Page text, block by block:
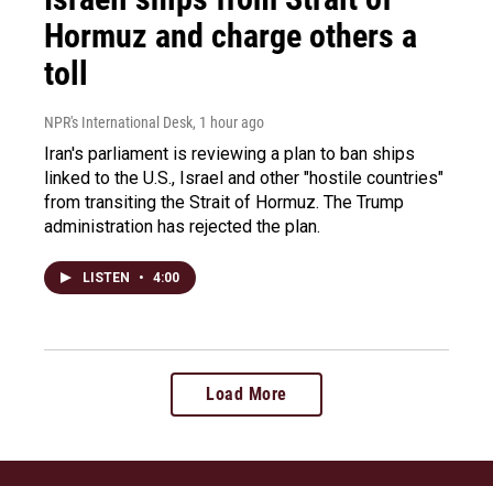
Hormuz and charge others a
toll
NPR's International Desk, 1 hour ago
Iran's parliament is reviewing a plan to ban ships
linked to the U.S., Israel and other "hostile countries"
from transiting the Strait of Hormuz. The Trump
administration has rejected the plan.
LISTEN • 4:00
Load More